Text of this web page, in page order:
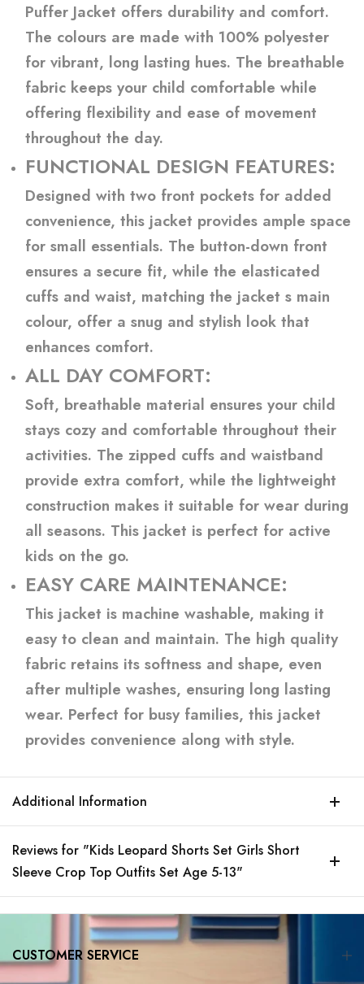
Puffer Jacket offers durability and comfort.
The colours are made with 100% polyester
for vibrant, long lasting hues. The breathable
fabric keeps your child comfortable while
offering flexibility and ease of movement
throughout the day.
FUNCTIONAL DESIGN FEATURES:
Designed with two front pockets for added
convenience, this jacket provides ample space
for small essentials. The button-down front
ensures a secure fit, while the elasticated
cuffs and waist, matching the jacket s main
colour, offer a snug and stylish look that
enhances comfort.
ALL DAY COMFORT:
Soft, breathable material ensures your child
stays cozy and comfortable throughout their
activities. The zipped cuffs and waistband
provide extra comfort, while the lightweight
construction makes it suitable for wear during
all seasons. This jacket is perfect for active
kids on the go.
EASY CARE MAINTENANCE:
This jacket is machine washable, making it
easy to clean and maintain. The high quality
fabric retains its softness and shape, even
after multiple washes, ensuring long lasting
wear. Perfect for busy families, this jacket
provides convenience along with style.
Additional Information
Reviews for "Kids Leopard Shorts Set Girls Short
Sleeve Crop Top Outfits Set Age 5-13"
CUSTOMER SERVICE